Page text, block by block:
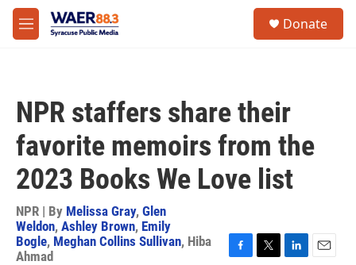
Skip to main content
M
e
Donate
NPR staffers share their
favorite memoirs from the
2023 Books We Love list
NPR | By Melissa Gray, Glen
Weldon, Ashley Brown, Emily
Bogle, Meghan Collins Sullivan, Hiba
Ahmad